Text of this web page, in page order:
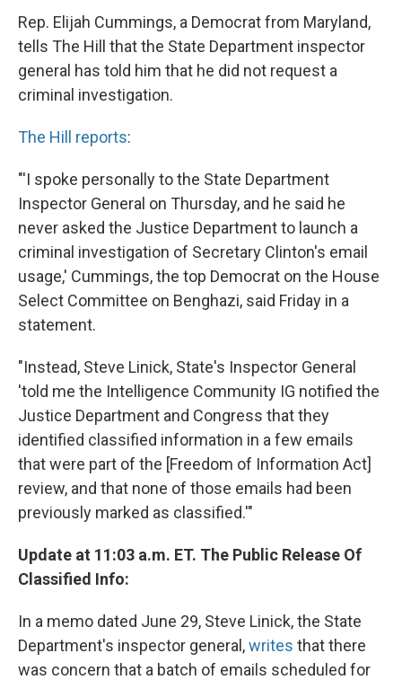
Rep. Elijah Cummings, a Democrat from Maryland,
tells The Hill that the State Department inspector
general has told him that he did not request a
criminal investigation.
The Hill reports:
"'I spoke personally to the State Department
Inspector General on Thursday, and he said he
never asked the Justice Department to launch a
criminal investigation of Secretary Clinton's email
usage,' Cummings, the top Democrat on the House
Select Committee on Benghazi, said Friday in a
statement.
"Instead, Steve Linick, State's Inspector General
'told me the Intelligence Community IG notified the
Justice Department and Congress that they
identified classified information in a few emails
that were part of the [Freedom of Information Act]
review, and that none of those emails had been
previously marked as classified.'"
Update at 11:03 a.m. ET. The Public Release Of
Classified Info:
In a memo dated June 29, Steve Linick, the State
Department's inspector general,writes that there
was concern that a batch of emails scheduled for